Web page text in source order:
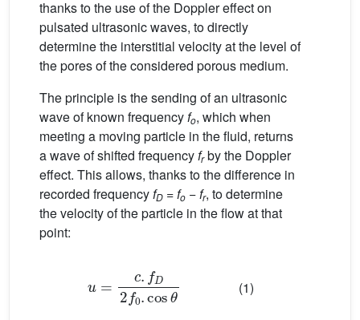
thanks to the use of the Doppler effect on
pulsated ultrasonic waves, to directly
determine the interstitial velocity at the level of
the pores of the considered porous medium.
The principle is the sending of an ultrasonic
wave of known frequency fo, which when
meeting a moving particle in the fluid, returns
a wave of shifted frequency frby the Doppler
effect. This allows, thanks to the difference in
recorded frequency fD = fo − fr, to determine
the velocity of the particle in the flow at that
point:
2f 0.cos
(1)